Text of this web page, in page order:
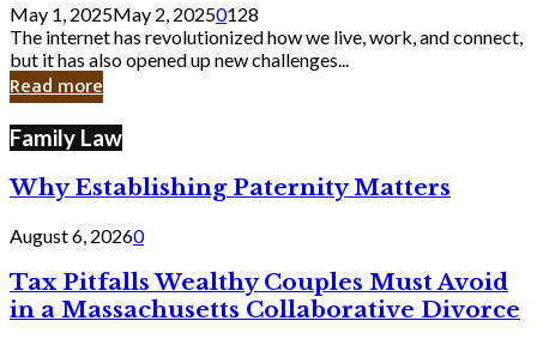
Still
Exist
in
Cyber
May 1, 2025May 2, 20250128
The internet has revolutionized how we live, work, and connect,
but it has also opened up new challenges...
Read more
Family Law
Why Establishing Paternity Matters
August 6, 20260
Tax Pitfalls Wealthy Couples Must Avoid
in a Massachusetts Collaborative Divorce